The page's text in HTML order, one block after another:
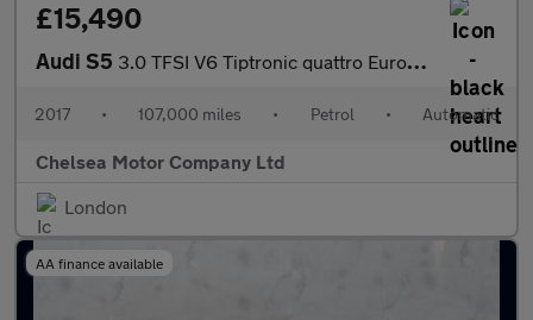
£15,490
Audi S5 3.0 TFSI V6 Tiptronic quattro Euro 6 (s/s) 2dr
2017 • 107,000 miles • Petrol • Automatic
Chelsea Motor Company Ltd
London
AA finance available